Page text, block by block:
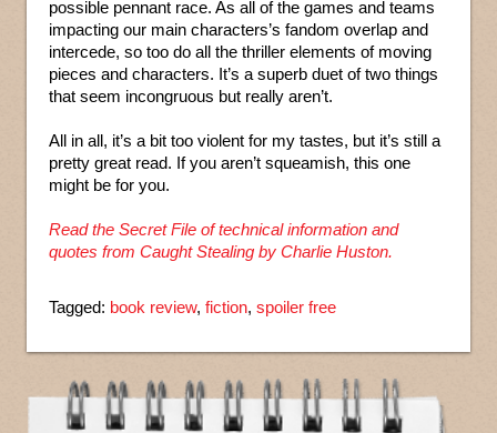
possible pennant race. As all of the games and teams
impacting our main characters’s fandom overlap and
intercede, so too do all the thriller elements of moving
pieces and characters. It’s a superb duet of two things
that seem incongruous but really aren’t.
All in all, it’s a bit too violent for my tastes, but it’s still a
pretty great read. If you aren’t squeamish, this one
might be for you.
Read the Secret File of technical information and
quotes from Caught Stealing by Charlie Huston.
Tagged: book review, fiction, spoiler free